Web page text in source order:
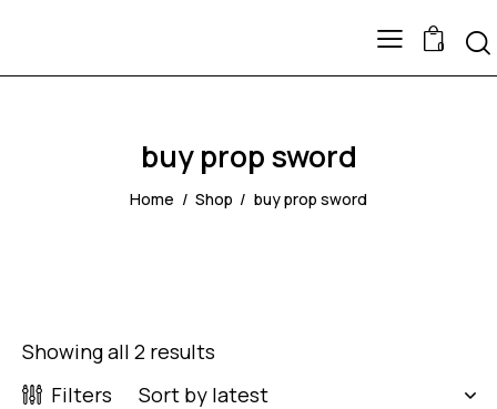
0
buy prop sword
Home Shop buy prop sword
Showing all 2 results
Filters